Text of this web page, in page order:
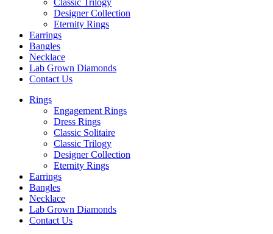
Classic Trilogy
Designer Collection
Eternity Rings
Earrings
Bangles
Necklace
Lab Grown Diamonds
Contact Us
Rings
Engagement Rings
Dress Rings
Classic Solitaire
Classic Trilogy
Designer Collection
Eternity Rings
Earrings
Bangles
Necklace
Lab Grown Diamonds
Contact Us